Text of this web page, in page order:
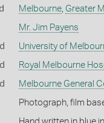
Melbourne, Greater
Mr. Jim Payens
University of
Royal Melbourne
Melbourne General
Photograph, film
Hand written in blue